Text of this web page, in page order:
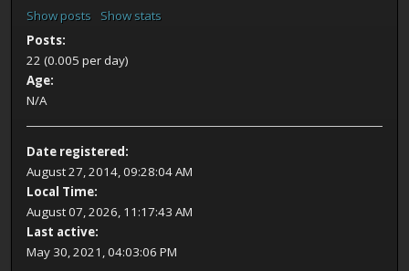
Show posts
Show stats
Posts:
22 (0.005 per day)
Age:
N/A
Date registered:
August 27, 2014, 09:28:04 AM
Local Time:
August 07, 2026, 11:17:43 AM
Last active:
May 30, 2021, 04:03:06 PM